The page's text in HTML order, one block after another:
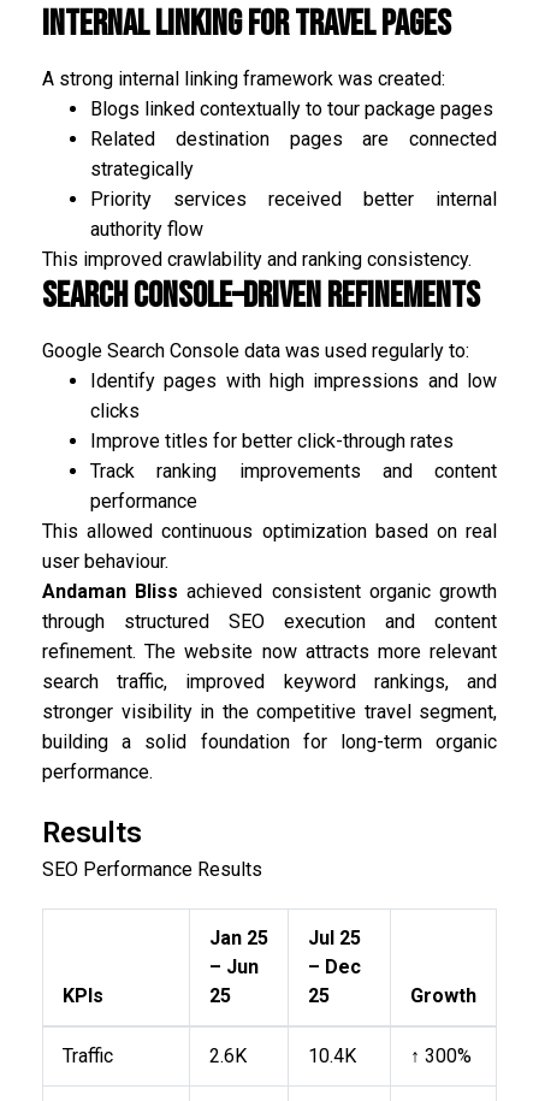
Internal Linking for Travel Pages
A strong internal linking framework was created:
Blogs linked contextually to tour package pages
Related destination pages are connected
strategically
Priority services received better internal
authority flow
This improved crawlability and ranking consistency.
Search Console–Driven Refinements
Google Search Console data was used regularly to:
Identify pages with high impressions and low
clicks
Improve titles for better click-through rates
Track ranking improvements and content
performance
This allowed continuous optimization based on real
user behaviour.
Andaman Bliss achieved consistent organic growth
through structured SEO execution and content
refinement. The website now attracts more relevant
search traffic, improved keyword rankings, and
stronger visibility in the competitive travel segment,
building a solid foundation for long-term organic
performance.
Results
SEO Performance Results
KPIs
Jan 25
– Jun
25
Jul 25
– Dec
25
Growth
Traffic 2.6K 10.4K ↑ 300%